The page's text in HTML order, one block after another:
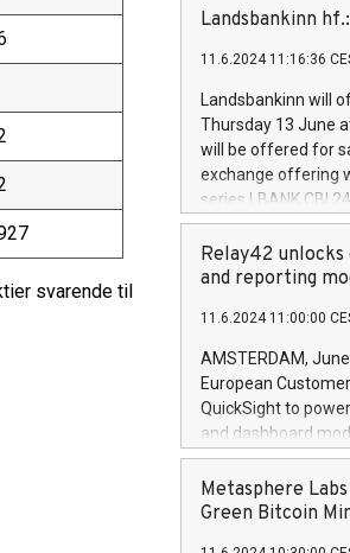
svarende til
brands are each a
commencement of
European
the rules on share
the Commission
to as the Safe
backAverage
days 1-
Landsbankinn
11.6.2024 11:16:36
Landsbankinn will
Thursday 13 June
will be offered for
exchange offering
series LBANK CBI
covered bonds
price of the bonds
20 June 2024.
Markets will
+354 410 7330 or
Relay42
and reporting
11.6.2024 11:00:00
AMSTERDAM,
European
QuickSight to
and dashboard
customer data, the
to dive deep into
the performance of
Metasphere
Green Bitcoin